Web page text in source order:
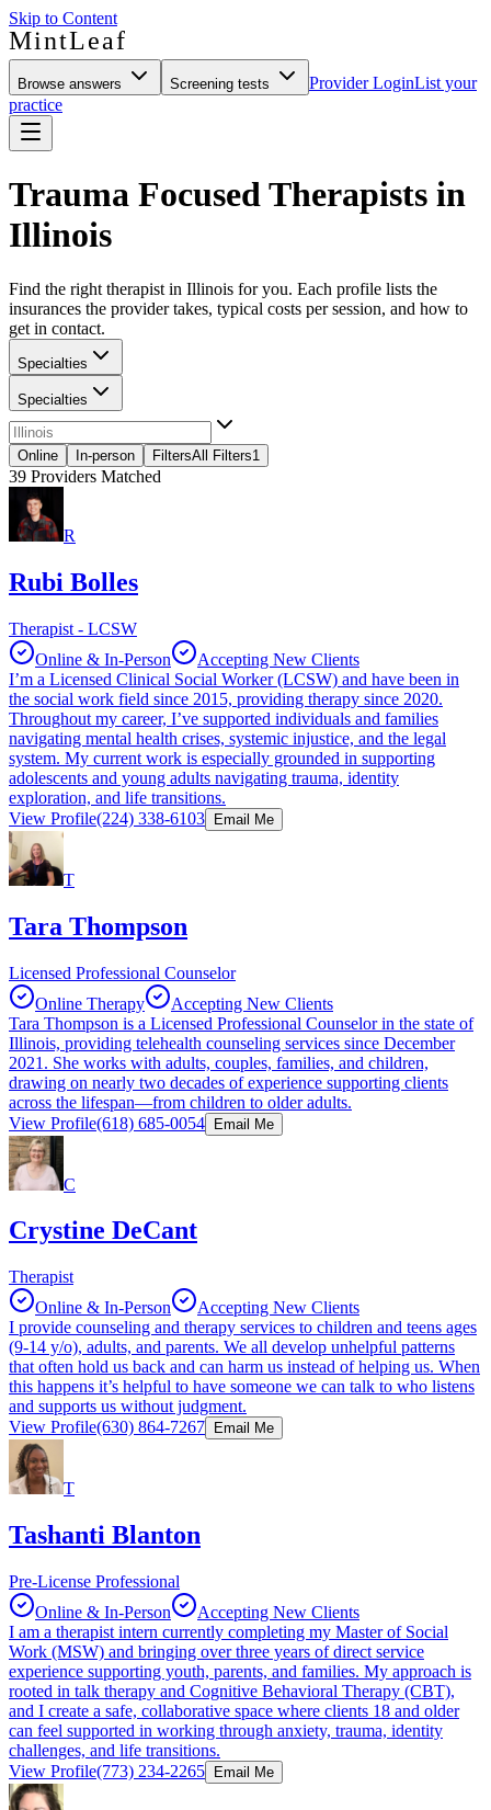
Skip to Content
MintLeaf
Browse answers Screening tests Provider LoginList your
practice
Trauma Focused Therapists in
Illinois
Find the right therapist in Illinois for you. Each profile lists the
insurances the provider takes, typical costs per session, and how to
get in contact.
Specialties
Specialties
Online In-person FiltersAll Filters1
39 Providers Matched
R
Rubi Bolles
Therapist - LCSW
Online & In-Person
Accepting New Clients
I’m a Licensed Clinical Social Worker (LCSW) and have been in
the social work field since 2015, providing therapy since 2020.
Throughout my career, I’ve supported individuals and families
navigating mental health crises, systemic injustice, and the legal
system. My current work is especially grounded in supporting
adolescents and young adults navigating trauma, identity
exploration, and life transitions.
View Profile(224) 338-6103 Email Me
T
Tara Thompson
Licensed Professional Counselor
Online Therapy
Accepting New Clients
Tara Thompson is a Licensed Professional Counselor in the state of
Illinois, providing telehealth counseling services since December
2021. She works with adults, couples, families, and children,
drawing on nearly two decades of experience supporting clients
across the lifespan—from children to older adults.
View Profile(618) 685-0054 Email Me
C
Crystine DeCant
Therapist
Online & In-Person
Accepting New Clients
I provide counseling and therapy services to children and teens ages
(9-14 y/o), adults, and parents. We all develop unhelpful patterns
that often hold us back and can harm us instead of helping us. When
this happens it’s helpful to have someone we can talk to who listens
and supports us without judgment.
View Profile(630) 864-7267 Email Me
T
Tashanti Blanton
Pre-License Professional
Online & In-Person
Accepting New Clients
I am a therapist intern currently completing my Master of Social
Work (MSW) and bringing over three years of direct service
experience supporting youth, parents, and families. My approach is
rooted in talk therapy and Cognitive Behavioral Therapy (CBT),
and I create a safe, collaborative space where clients 18 and older
can feel supported in working through anxiety, trauma, identity
challenges, and life transitions.
View Profile(773) 234-2265 Email Me